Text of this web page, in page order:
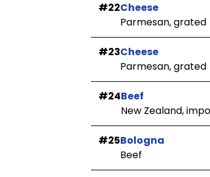
#22Cheese
Parmesan, grated
#23Cheese
Parmesan, grated
#24Beef
New Zealand,
#25Bologna
Beef